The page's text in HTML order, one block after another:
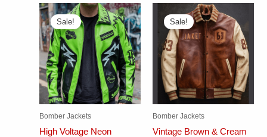
Sale!
Bomber Jackets
High Voltage Neon
Sale!
Bomber Jackets
Vintage Brown & Cream